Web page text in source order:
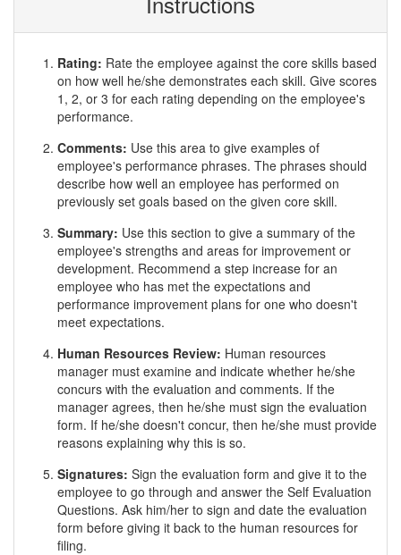
Rating: Rate the employee against the core skills based
on how well he/she demonstrates each skill. Give scores
1, 2, or 3 for each rating depending on the employee's
performance.
Comments: Use this area to give examples of
employee's performance phrases. The phrases should
describe how well an employee has performed on
previously set goals based on the given core skill.
Summary: Use this section to give a summary of the
employee's strengths and areas for improvement or
development. Recommend a step increase for an
employee who has met the expectations and
performance improvement plans for one who doesn't
meet expectations.
Human Resources Review: Human resources
manager must examine and indicate whether he/she
concurs with the evaluation and comments. If the
manager agrees, then he/she must sign the evaluation
form. If he/she doesn't concur, then he/she must provide
reasons explaining why this is so.
Signatures: Sign the evaluation form and give it to the
employee to go through and answer the Self Evaluation
Questions. Ask him/her to sign and date the evaluation
form before giving it back to the human resources for
filing.